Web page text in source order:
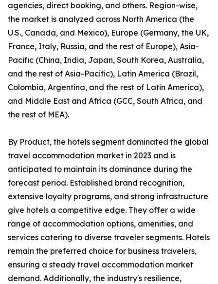
agencies, direct booking, and others. Region-wise,
the market is analyzed across North America (the
U.S., Canada, and Mexico), Europe (Germany, the UK,
France, Italy, Russia, and the rest of Europe), Asia-
Pacific (China, India, Japan, South Korea, Australia,
and the rest of Asia-Pacific), Latin America (Brazil,
Colombia, Argentina, and the rest of Latin America),
and Middle East and Africa (GCC, South Africa, and
the rest of MEA).
By Product, the hotels segment dominated the global
travel accommodation market in 2023 and is
anticipated to maintain its dominance during the
forecast period. Established brand recognition,
extensive loyalty programs, and strong infrastructure
give hotels a competitive edge. They offer a wide
range of accommodation options, amenities, and
services catering to diverse traveler segments. Hotels
remain the preferred choice for business travelers,
ensuring a steady travel accommodation market
demand. Additionally, the industry's resilience,